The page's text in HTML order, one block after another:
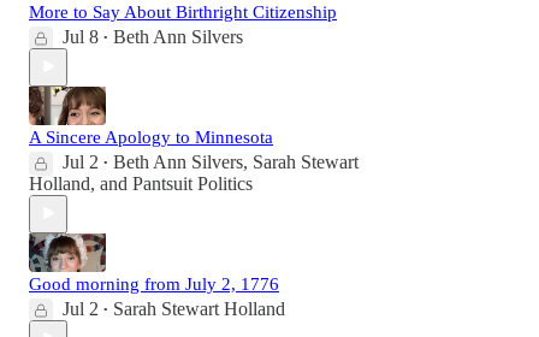
More to Say About Birthright Citizenship
Jul 8 • Beth Ann Silvers
A Sincere Apology to Minnesota
Jul 2 • Beth Ann Silvers, Sarah Stewart
Holland, and Pantsuit Politics
Good morning from July 2, 1776
Jul 2 • Sarah Stewart Holland